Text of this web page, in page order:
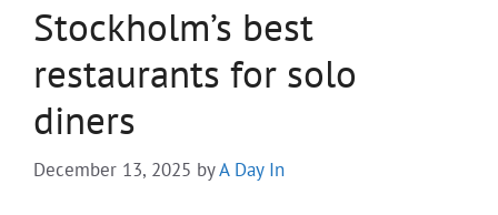
Stockholm’s best
restaurants for solo
diners
December 13, 2025 byA Day In